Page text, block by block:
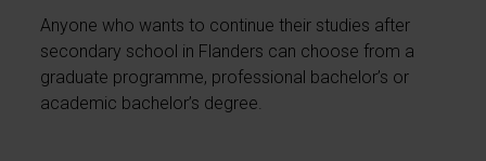
Anyone who wants to continue their studies after
secondary school in Flanders can choose from a
graduate programme, professional bachelor’s or
academic bachelor’s degree.